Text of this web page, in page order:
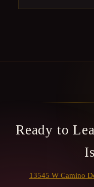
Ready to
13545 W Camino